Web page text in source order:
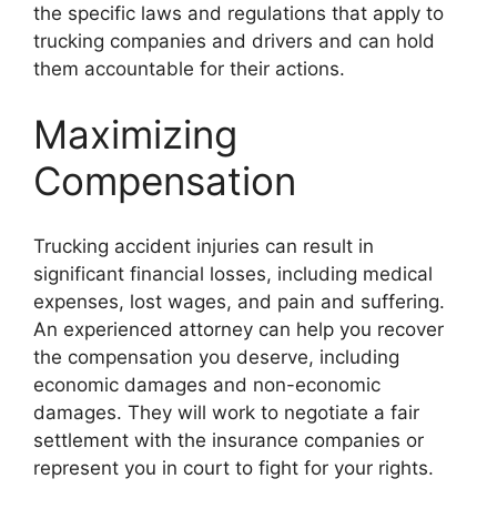
the specific laws and regulations that apply to
trucking companies and drivers and can hold
them accountable for their actions.
Maximizing
Compensation
Trucking accident injuries can result in
significant financial losses, including medical
expenses, lost wages, and pain and suffering.
An experienced attorney can help you recover
the compensation you deserve, including
economic damages and non-economic
damages. They will work to negotiate a fair
settlement with the insurance companies or
represent you in court to fight for your rights.